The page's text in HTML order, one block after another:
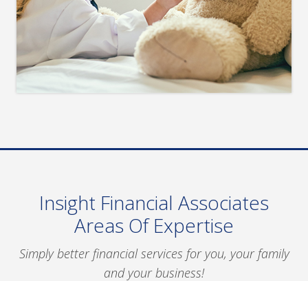
Insight Financial Associates
Areas Of Expertise
Simply better financial services for you, your family
and your business!